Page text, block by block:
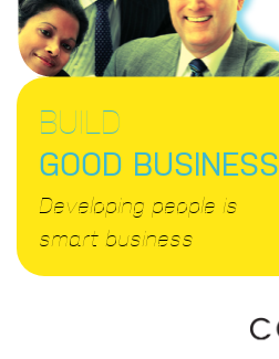
BUILD
GOOD BUSINESS
Developing people is
smart business